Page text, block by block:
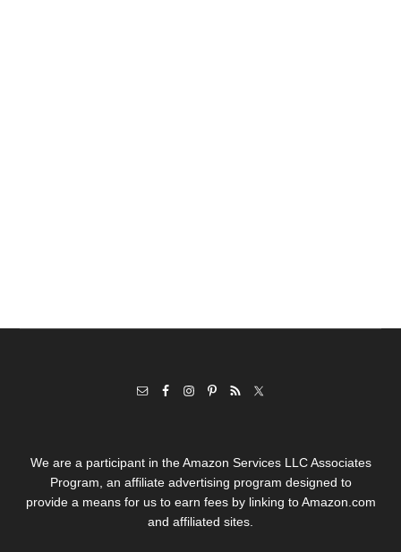
We are a participant in the Amazon Services LLC Associates
Program, an affiliate advertising program designed to
provide a means for us to earn fees by linking to Amazon.com
and affiliated sites.